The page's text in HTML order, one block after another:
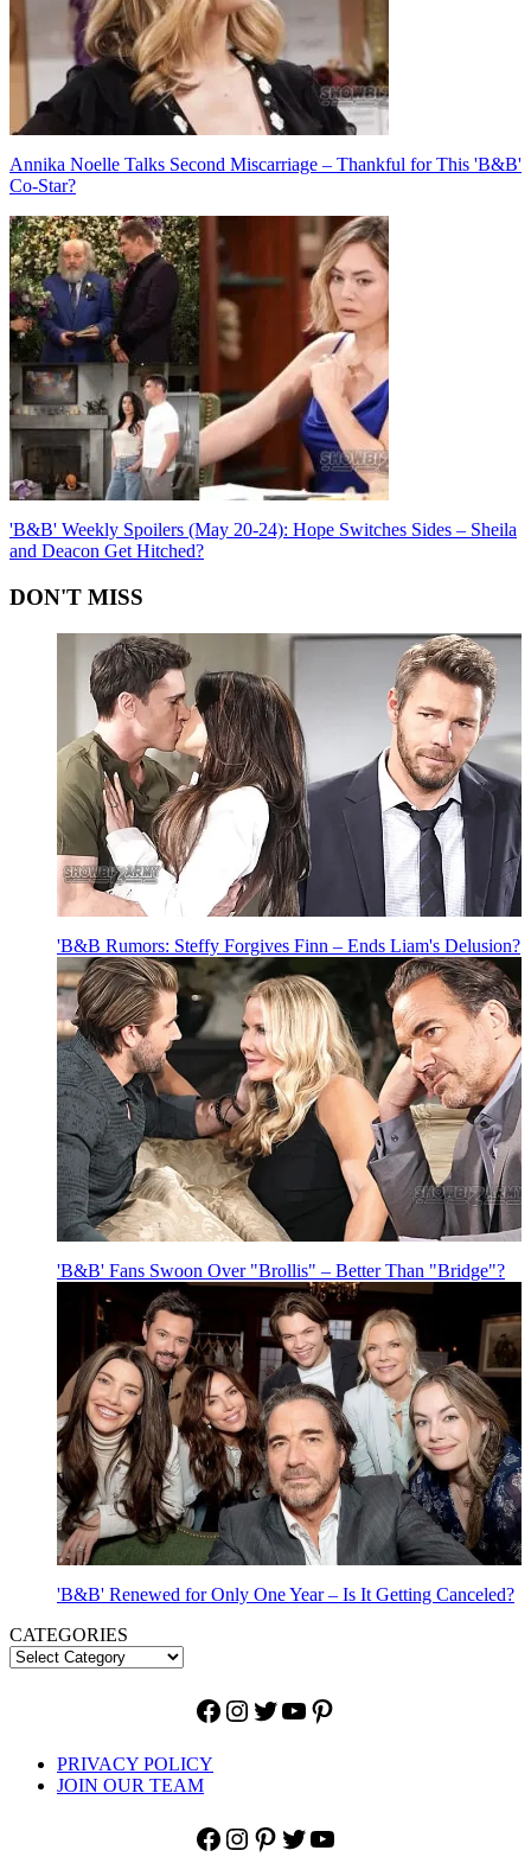
Annika Noelle Talks Second Miscarriage – Thankful for This 'B&B'
Co-Star?
'B&B' Weekly Spoilers (May 20-24): Hope Switches Sides – Sheila
and Deacon Get Hitched?
DON'T MISS
'B&B Rumors: Steffy Forgives Finn – Ends Liam's Delusion?
'B&B' Fans Swoon Over "Brollis" – Better Than "Bridge"?
'B&B' Renewed for Only One Year – Is It Getting Canceled?
CATEGORIES
Facebook
Instagram
Twitter
YouTube
Pinterest
PRIVACY POLICY
JOIN OUR TEAM
Facebook
Instagram
Pinterest
Twitter
YouTube